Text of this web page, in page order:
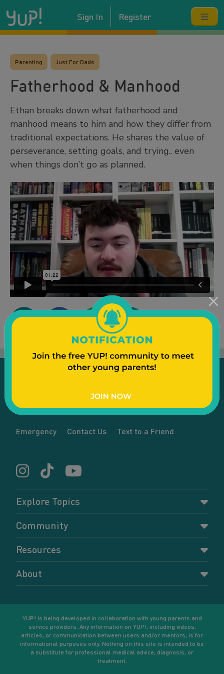
Sign In Register
Parenting Just For Dads
Fatherhood & Manhood
Ethan breaks down what fatherhood and
manhood means to him and how they differ from
traditional expectations. He shares the value of
perseverance, setting goals, and trying.. even
when things don’t go as planned.
Emergency Contact Us Text to a Friend
Explore Topics
Parenting
Pregnancy
Relationships
Self-care
Sexual health and birth control
Your goals
Community
Dashboard
Forums
Members
Resources
Accessing resources
Resources for young parents
About
YUP! is being developed in collaboration with young parents and
service providers. Any information on YUP!, including videos,
articles, or communication between users and/or mentors, is for
informational purposes only. Nothing on this site is intended to be
a substitute for professional medical advice, diagnosis, or
treatment.